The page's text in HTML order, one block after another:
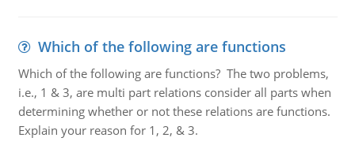
Which of the following are functions
Which of the following are functions? The two problems,
i.e., 1 & 3, are multi part relations consider all parts when
determining whether or not these relations are functions.
Explain your reason for 1, 2, & 3.